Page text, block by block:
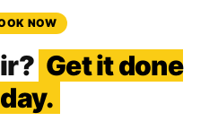
NOW
Get it done